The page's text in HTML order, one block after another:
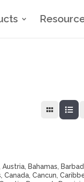
,Austria, Bahamas,
,Canada,Cancun,